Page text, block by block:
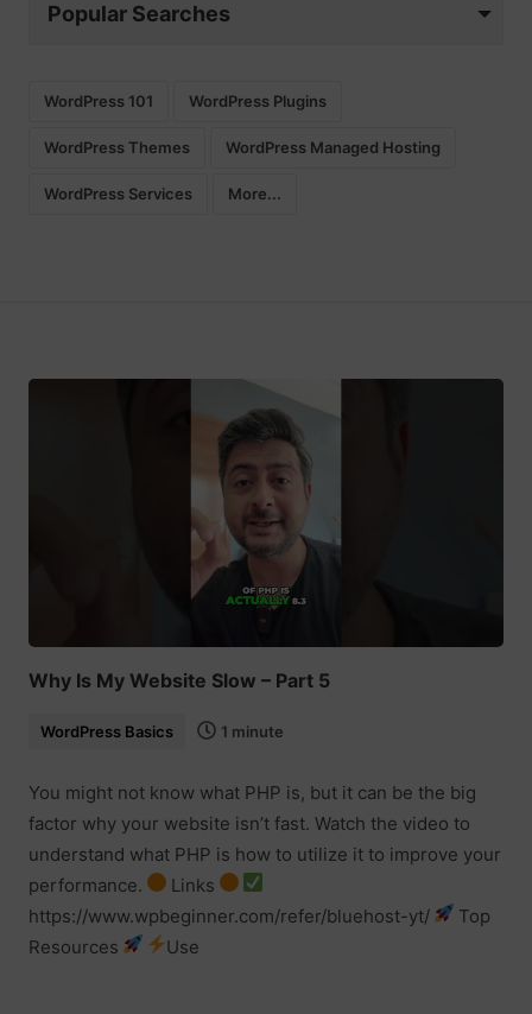
Popular Searches
WordPress 101 WordPress Plugins
WordPress Themes WordPress Managed Hosting
WordPress Services More...
Why Is My Website Slow – Part 5
WordPress Basics 1 minute
You might not know what PHP is, but it can be the big
factor why your website isn’t fast. Watch the video to
understand what PHP is how to utilize it to improve your
performance.
Links
https://www.wpbeginner.com/refer/bluehost-yt/
Top
Resources
Use